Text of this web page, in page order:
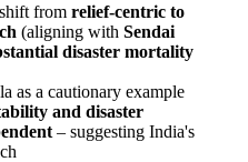
from relief-centric to
(aligning with Sendai
disaster mortality
as a cautionary example
and disaster
– suggesting India's